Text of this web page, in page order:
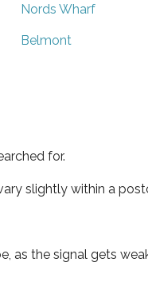
Nords Wharf
Belmont
for.
slightly within a
as the signal gets